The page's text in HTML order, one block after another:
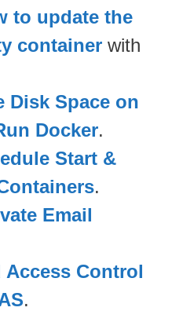
to update the
container with
Disk Space on
Docker.
Start &
.
Email
Access Control
.